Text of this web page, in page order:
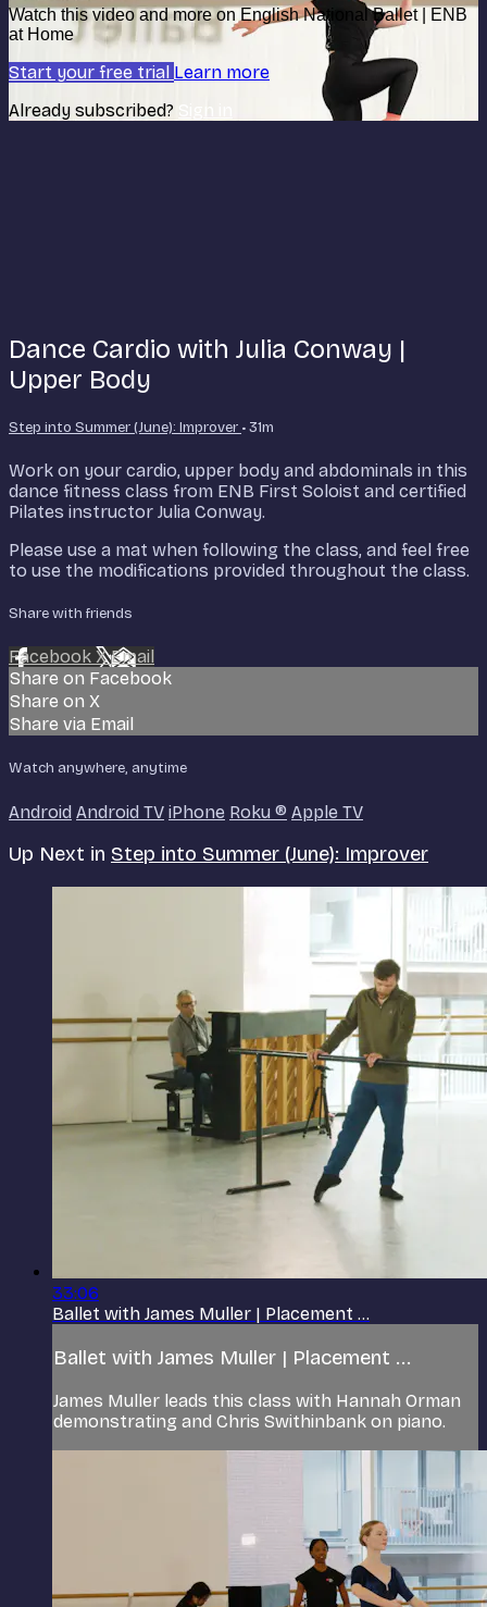
Watch this video and more on English National Ballet | ENB
at Home
Start your free trial Learn more
Already subscribed? Sign in
Dance Cardio with Julia Conway |
Upper Body
Step into Summer (June): Improver • 31m
Work on your cardio, upper body and abdominals in this
dance fitness class from ENB First Soloist and certified
Pilates instructor Julia Conway.
Please use a mat when following the class, and feel free
to use the modifications provided throughout the class.
Share with friends
Facebook XEmail
Share on Facebook
Share on X
Share via Email
Watch anywhere, anytime
Android Android TV iPhone Roku ® Apple TV
Up Next in Step into Summer (June): Improver
33:06
Ballet with James Muller | Placement ...
Ballet with James Muller | Placement ...
James Muller leads this class with Hannah Orman
demonstrating and Chris Swithinbank on piano.